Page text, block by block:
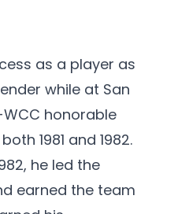
as a player as
while at San
WCC honorable
1981 and 1982.
he led the
earned the team